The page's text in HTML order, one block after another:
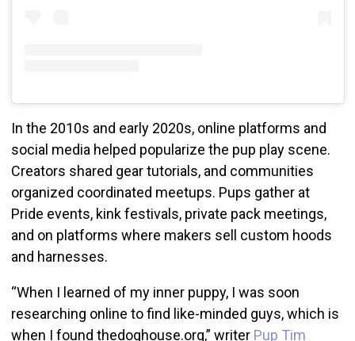
In the 2010s and early 2020s, online platforms and
social media helped popularize the pup play scene.
Creators shared gear tutorials, and communities
organized coordinated meetups. Pups gather at
Pride events, kink festivals, private pack meetings,
and on platforms where makers sell custom hoods
and harnesses.
“When I learned of my inner puppy, I was soon
researching online to find like-minded guys, which is
when I found thedoghouse.org,” writer Pup Tim